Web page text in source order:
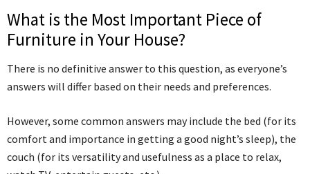
What is the Most Important Piece of
Furniture in Your House?
There is no definitive answer to this question, as everyone’s
answers will differ based on their needs and preferences.
However, some common answers may include the bed (for its
comfort and importance in getting a good night’s sleep), the
couch (for its versatility and usefulness as a place to relax,